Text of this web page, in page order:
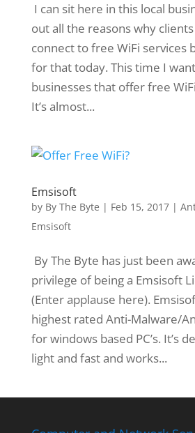
I can sit here in this local
out all the reasons why
connect to free WiFi services
for that today. This time I
businesses that offer free
It’s almost...
Emsisoft
by By The Byte | Feb 15, 2017|
Emsisoft
By The Byte has just been
privilege of being a Emsisoft
(Enter applause here).
highest rated Anti-Malware/
for windows based PC’s. It’s
light and fast and works...